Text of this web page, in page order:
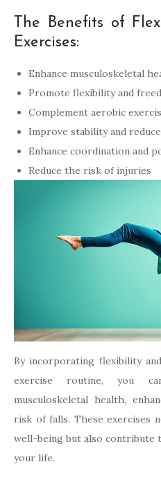
The Benefits of
Exercises:
Enhance musculoskeletal
Promote flexibility and
Complement aerobic
Improve stability and
Enhance coordination and
Reduce the risk of injuries
By incorporating flexibility
exercise routine, you
musculoskeletal health,
risk of falls. These exercises
well-being but also contribute
your life.